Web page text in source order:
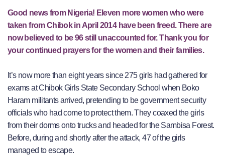
Good news from Nigeria! Eleven more women who were
taken from Chibok in April 2014 have been freed. There are
now believed to be 96 still unaccounted for. Thank you for
your continued prayers for the women and their families.
It’s now more than eight years since 275 girls had gathered for
exams at Chibok Girls State Secondary School when Boko
Haram militants arrived, pretending to be government security
officials who had come to protect them. They coaxed the girls
from their dorms onto trucks and headed for the Sambisa Forest.
Before, during and shortly after the attack, 47 of the girls
managed to escape.